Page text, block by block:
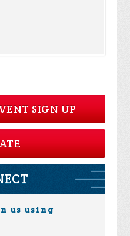
SIGN UP
us using